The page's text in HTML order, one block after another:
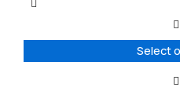
Select
variants.
options
may